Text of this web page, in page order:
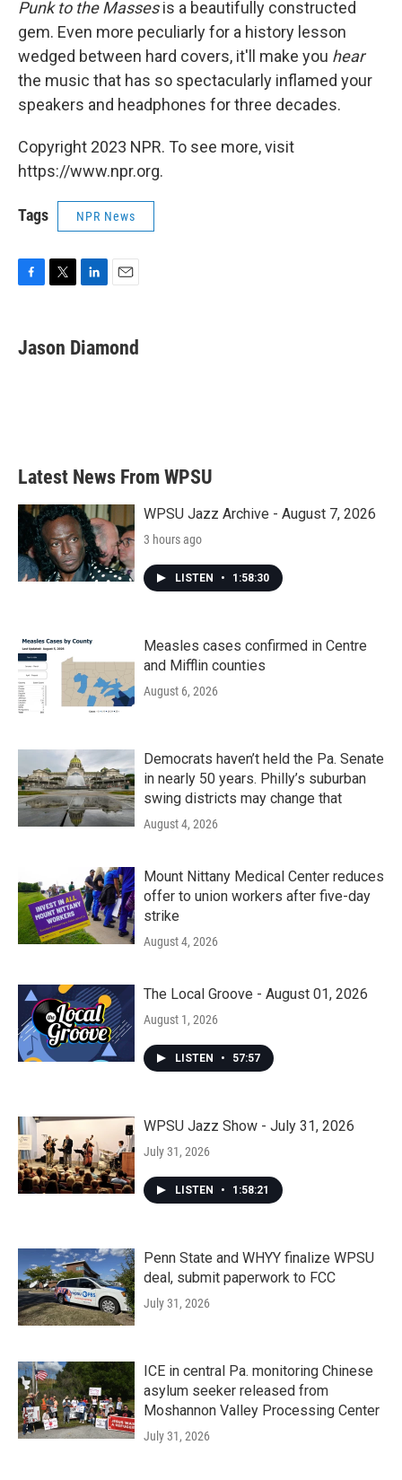
Punk to the Massesis a beautifully constructed
gem. Even more peculiarly for a history lesson
wedged between hard covers, it'll make you hear
the music that has so spectacularly inflamed your
speakers and headphones for three decades.
Copyright 2023 NPR. To see more, visit
https://www.npr.org.
Tags NPR News
e
b
t
t
k
e
i
l
Jason Diamond
Latest News From WPSU
WPSU Jazz Archive - August 7, 2026
3 hours ago
LISTEN • 1:58:30
Measles cases confirmed in Centre
and Mifflin counties
August 6, 2026
Democrats haven’t held the Pa. Senate
in nearly 50 years. Philly’s suburban
swing districts may change that
August 4, 2026
Mount Nittany Medical Center reduces
offer to union workers after five-day
strike
August 4, 2026
The Local Groove - August 01, 2026
August 1, 2026
LISTEN • 57:57
WPSU Jazz Show - July 31, 2026
July 31, 2026
LISTEN • 1:58:21
Penn State and WHYY finalize WPSU
deal, submit paperwork to FCC
July 31, 2026
ICE in central Pa. monitoring Chinese
asylum seeker released from
Moshannon Valley Processing Center
July 31, 2026